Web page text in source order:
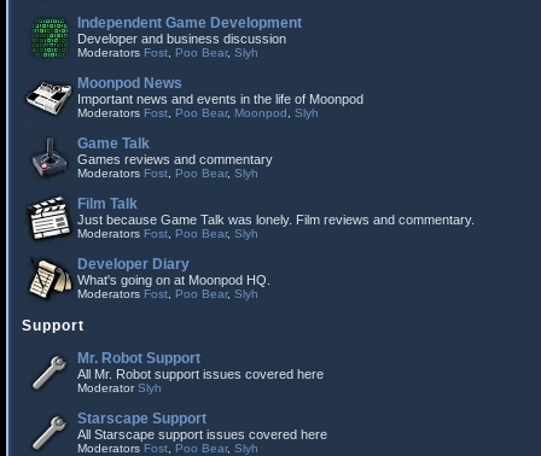
Independent Game Development
Developer and business discussion
Moderators Fost Poo Bear, Slyh
Moonpod News
Important news and events in the life of Moonpod
Moderators Fost Poo Bear, Moonpod Slyh
Game Talk
Games reviews and commentary
Moderators Fost Poo Bear, Slyh
Film Talk
Just because Game Talk was lonely. Film reviews and commentary.
Moderators Fost Poo Bear, Slyh
Developer Diary
What's going on at Moonpod HQ.
Moderators Fost Poo Bear, Slyh
Support
Mr. Robot Support
All Mr. Robot support issues covered here
ModeratorSlyh
Starscape Support
All Starscape support issues covered here
Moderators Fost Poo Bear, Slyh